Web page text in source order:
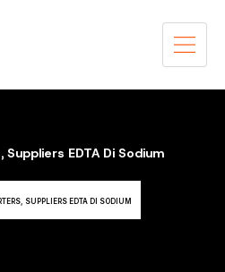
EDTA Di Sodium
SUPPLIERS EDTA DI SODIUM